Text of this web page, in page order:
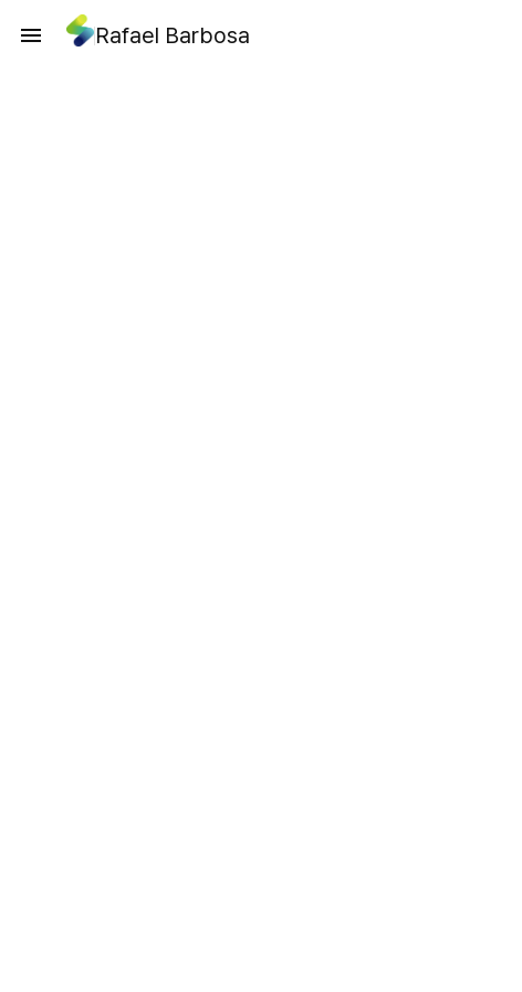
Rafael Barbosa